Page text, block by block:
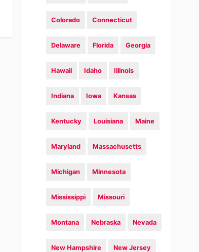
Colorado Connecticut
Delaware Florida Georgia
Hawaii Idaho Illinois
Indiana Iowa Kansas
Kentucky Louisiana Maine
Maryland Massachusetts
Michigan Minnesota
Mississippi Missouri
Montana Nebraska Nevada
New Hampshire New Jersey